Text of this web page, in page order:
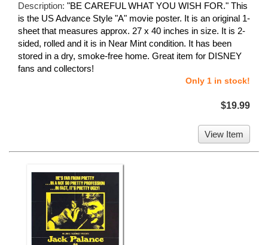
Description: "BE CAREFUL WHAT YOU WISH FOR." This
is the US Advance Style "A" movie poster. It is an original 1-
sheet that measures approx. 27 x 40 inches in size. It is 2-
sided, rolled and it is in Near Mint condition. It has been
stored in a dry, smoke-free home. Great item for DISNEY
fans and collectors!
Only 1 in stock!
$19.99
View Item